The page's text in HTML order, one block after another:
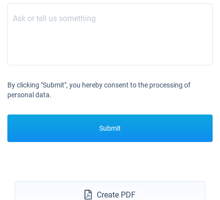
By clicking "Submit", you hereby consent to the processing of
personal data.
Submit
Create PDF